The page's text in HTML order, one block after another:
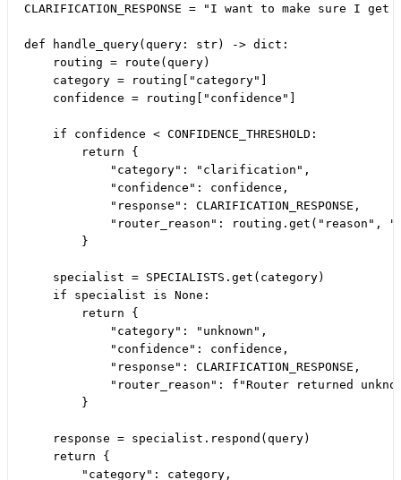
CLARIFICATION_RESPONSE = "I want to make
def handle_query(query: str) -> dict:
    routing = route(query)
    category = routing["category"]
    confidence = routing["confidence"]
    if confidence < CONFIDENCE_THRESHOLD:
        return {
            "category": "clarification",
            "confidence": confidence,
            "response": CLARIFICATION_RESPONSE,
"router_reason": routing.get("reason",
        }
    specialist = SPECIALISTS.get(category)
    if specialist is None:
        return {
            "category": "unknown",
            "confidence": confidence,
            "response": CLARIFICATION_RESPONSE,
"router_reason": f"Router returned
        }
    response = specialist.respond(query)
    return {
        "category": category,